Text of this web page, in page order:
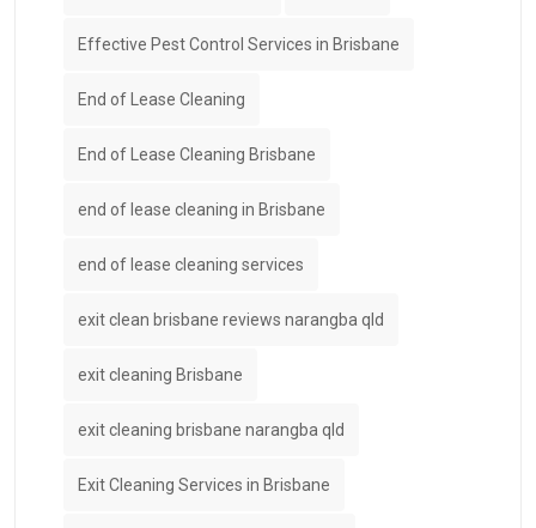
Effective Pest Control Services in Brisbane
End of Lease Cleaning
End of Lease Cleaning Brisbane
end of lease cleaning in Brisbane
end of lease cleaning services
exit clean brisbane reviews narangba qld
exit cleaning Brisbane
exit cleaning brisbane narangba qld
Exit Cleaning Services in Brisbane